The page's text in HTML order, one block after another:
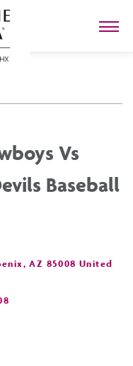
Vs
Baseball
AZ 85008 United